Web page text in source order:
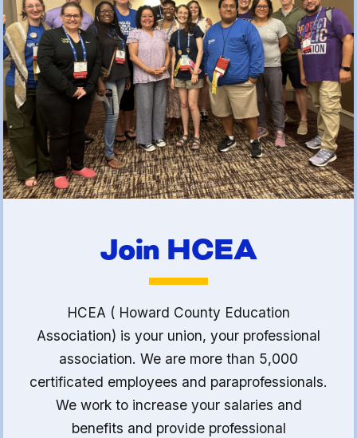
(FCLE)
Join HCEA
HCEA ( Howard County Education
Association) is your union, your professional
association. We are more than 5,000
certificated employees and paraprofessionals.
We work to increase your salaries and
benefits and provide professional